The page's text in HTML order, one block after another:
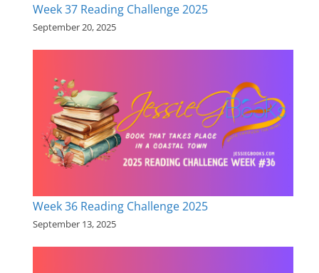
Week 37 Reading Challenge 2025
September 20, 2025
Week 36 Reading Challenge 2025
September 13, 2025